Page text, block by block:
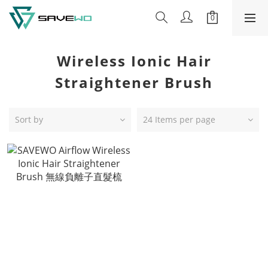
Wireless Ionic Hair
Straightener Brush
Sort by 24 Items per page